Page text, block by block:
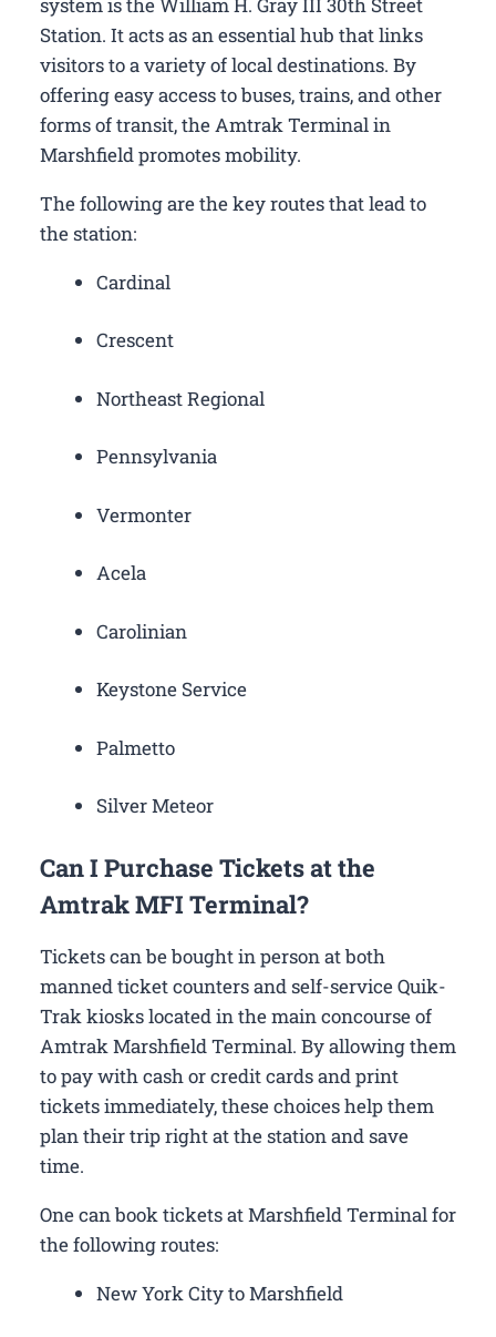
Station. It acts as an essential hub that links
visitors to a variety of local destinations. By
offering easy access to buses, trains, and other
forms of transit, the Amtrak Terminal in
Marshfield promotes mobility.
The following are the key routes that lead to
the station:
Cardinal
Crescent
Northeast Regional
Pennsylvania
Vermonter
Acela
Carolinian
Keystone Service
Palmetto
Silver Meteor
Can I Purchase Tickets at the
Amtrak MFI Terminal?
Tickets can be bought in person at both
manned ticket counters and self-service Quik-
Trak kiosks located in the main concourse of
Amtrak Marshfield Terminal. By allowing them
to pay with cash or credit cards and print
tickets immediately, these choices help them
plan their trip right at the station and save
time.
One can book tickets at Marshfield Terminal for
the following routes:
New York City to Marshfield